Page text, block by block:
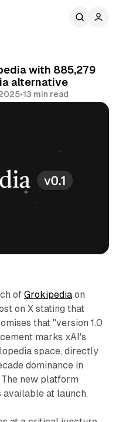
with 885,279
alternative
•13 min read
of Grokipediaon
on X stating that
that "version 1.0
marks xAI's
space, directly
dominance in
new platform
at launch.